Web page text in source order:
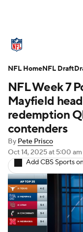
Standings
Stats
NFL Draft
Injuries
Fantasy
NFL Week 7
Mayfield
redemption
contenders
By Pete Prisco
Oct 14, 2025at 5:00 am
Add CBS Sports
NFL HomeNFL Draft